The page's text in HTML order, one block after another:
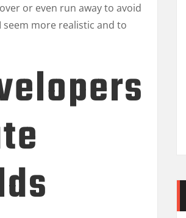
or even run away to avoid
more realistic and to